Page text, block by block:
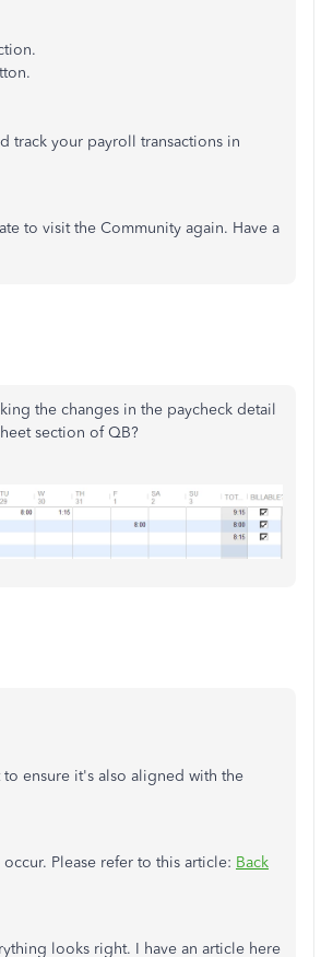
track your payroll transactions in
to visit the Community again. Have a
the changes in the paycheck detail
section of QB?
ensure it's also aligned with the
Please refer to this article: Back
looks right. I have an article here